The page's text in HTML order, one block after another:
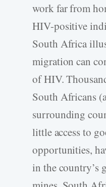
work far from
HIV-positive
South Africa
migration can
of HIV.
South Africans
surrounding
little access to
opportunities,
in the country’s